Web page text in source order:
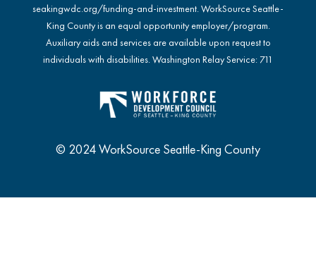
seakingwdc.org/funding-and-investment. WorkSource Seattle-
King County is an equal opportunity employer/program.
Auxiliary aids and services are available upon request to
individuals with disabilities. Washington Relay Service: 711
© 2024 WorkSource Seattle-King County